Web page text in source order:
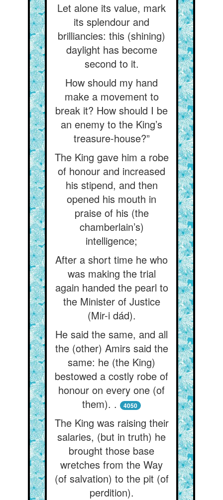
Let alone its value, mark
its splendour and
brilliancies: this (shining)
daylight has become
second to it.
How should my hand
make a movement to
break it? How should I be
an enemy to the King’s
treasure-house?”
The King gave him a robe
of honour and increased
his stipend, and then
opened his mouth in
praise of his (the
chamberlain’s)
intelligence;
After a short time he who
was making the trial
again handed the pearl to
the Minister of Justice
(Mir-i dád).
He said the same, and all
the (other) Amirs said the
same: he (the King)
bestowed a costly robe of
honour on every one (of
them). .
4050
The King was raising their
salaries, (but in truth) he
brought those base
wretches from the Way
(of salvation) to the pit (of
perdition).